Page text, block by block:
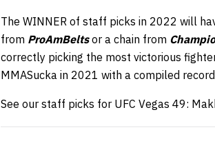
The WINNER of staff picks in 2022 will
from ProAmBelts or a chain from
correctly picking the most victorious
MMASucka in 2021 with a compiled
See our staff picks for UFC Vegas 49: